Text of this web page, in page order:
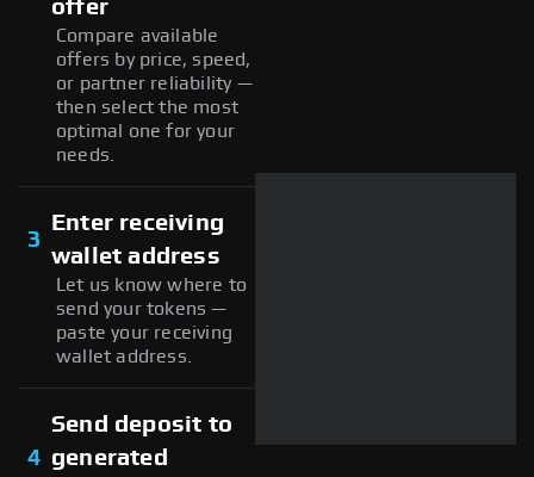
offer
Compare available
offers by price, speed,
or partner reliability —
then select the most
optimal one for your
needs.
3
Enter receiving
wallet address
Let us know where to
send your tokens —
paste your receiving
wallet address.
4
Send deposit to
generated